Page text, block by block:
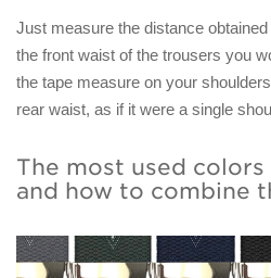
Just measure the distance
the front waist of the trousers you
the tape measure on your
rear waist, as if it were a single
The most used
and how to combine